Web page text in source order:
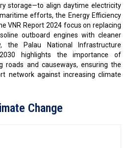
storage—to align daytime electricity
efforts, the Energy Efficiency
VNR Report 2024 focus on replacing
outboard engines with cleaner
the Palau National Infrastructure
highlights the importance of
roads and causeways, ensuring the
network against increasing climate
Change